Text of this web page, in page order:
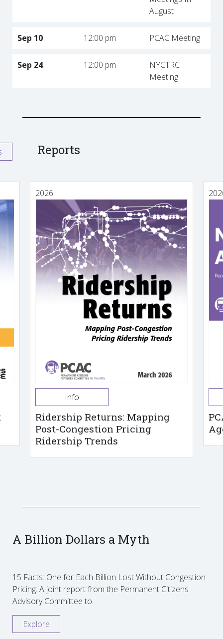
August
Sep 10 12:00 pm PCAC Meeting
Sep 24 12:00 pm
NYCTRC
Meeting
Reports
2026
Info
Ridership Returns: Mapping
Post-Congestion Pricing
Ridership Trends
A Billion Dollars a Myth
15 Facts: One for Each Billion Lost Without Congestion
Pricing: A joint report from the Permanent Citizens
Advisory Committee to…
Explore